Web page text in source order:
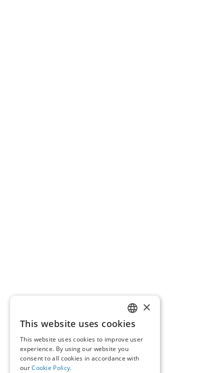
GREEK
ENGLISH
×
This website uses cookies
This website uses cookies to improve user
experience. By using our website you
consent to all cookies in accordance with
ourCookie Policy.